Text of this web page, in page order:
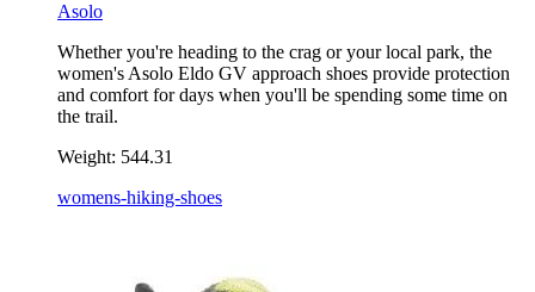
Asolo
Whether you're heading to the crag or your local park, the
women's Asolo Eldo GV approach shoes provide protection
and comfort for days when you'll be spending some time on
the trail.
Weight: 544.31
womens-hiking-shoes